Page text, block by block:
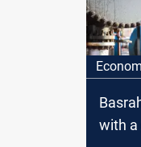
with a